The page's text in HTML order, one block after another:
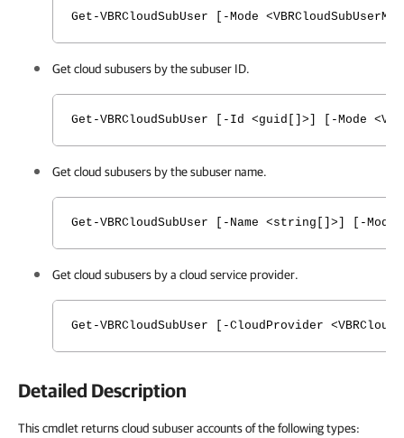
Get-VBRCloudSubUser [-Mode
Get cloud subusers by the subuser ID.
Get-VBRCloudSubUser [-Id <guid[]>] [-Mode
Get cloud subusers by the subuser name.
Get-VBRCloudSubUser [-Name <string[]>] [-Mode
Get cloud subusers by a cloud service provider.
Get-VBRCloudSubUser [-CloudProvider
Detailed Description
This cmdlet returns cloud subuser accounts of the following types: